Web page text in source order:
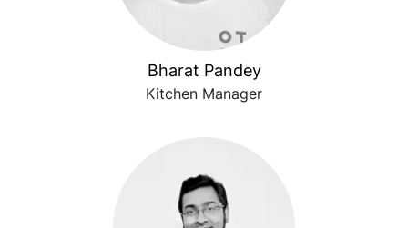
Bharat Pandey
Kitchen Manager